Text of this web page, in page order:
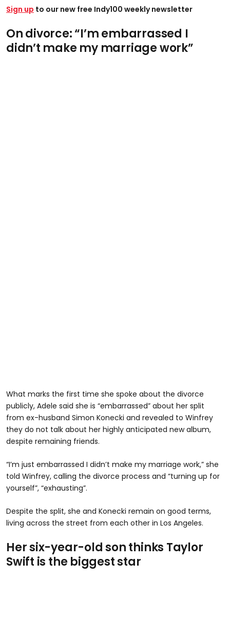
Sign up to our new free Indy100 weekly newsletter
On divorce: “I’m embarrassed I
didn’t make my marriage work”
What marks the first time she spoke about the divorce
publicly, Adele said she is “embarrassed” about her split
from ex-husband Simon Konecki and revealed to Winfrey
they do not talk about her highly anticipated new album,
despite remaining friends.
“I’m just embarrassed I didn’t make my marriage work,” she
told Winfrey, calling the divorce process and “turning up for
yourself”, “exhausting”.
Despite the split, she and Konecki remain on good terms,
living across the street from each other in Los Angeles.
Her six-year-old son thinks Taylor
Swift is the biggest star